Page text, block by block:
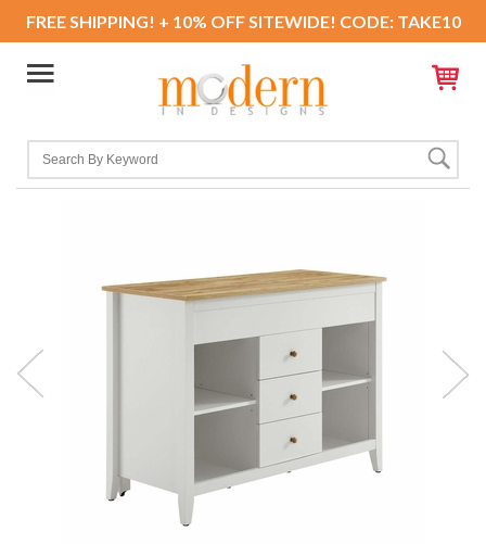
FREE SHIPPING! + 10% OFF SITEWIDE! CODE: TAKE10